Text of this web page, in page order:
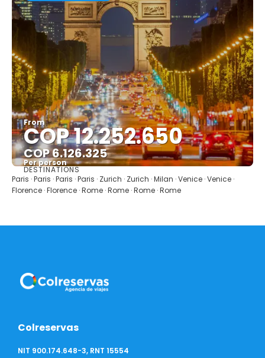
From
COP 12.252.650
COP 6.126.325
Per person
See
DESTINATIONS
Paris · Paris · Paris · Paris · Zurich · Zurich · Milan · Venice · Venice ·
Florence · Florence · Rome · Rome · Rome · Rome
Colreservas
NIT 900.174.648-3, RNT 15554